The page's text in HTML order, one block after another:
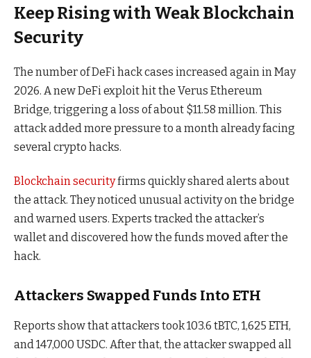
Keep Rising with Weak Blockchain
Security
The number of DeFi hack cases increased again in May
2026. A new DeFi exploit hit the Verus Ethereum
Bridge, triggering a loss of about $11.58 million. This
attack added more pressure to a month already facing
several crypto hacks.
Blockchain securityfirms quickly shared alerts about
the attack. They noticed unusual activity on the bridge
and warned users. Experts tracked the attacker’s
wallet and discovered how the funds moved after the
hack.
Attackers Swapped Funds Into ETH
Reports show that attackers took 103.6 tBTC, 1,625 ETH,
and 147,000 USDC. After that, the attacker swapped all